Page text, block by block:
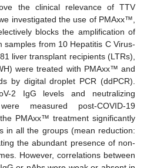
the clinical relevance of TTV
investigated the use of PMAxx™,
blocks the amplification of
samples from 10 Hepatitis C Virus-
liver transplant recipients (LTRs),
were treated with PMAxx™ and
by digital droplet PCR (ddPCR).
2 IgG levels and neutralizing
measured post-COVID-19
PMAxx™ treatment significantly
in all the groups (mean reduction:
the abundant presence of non-
However, correlations between